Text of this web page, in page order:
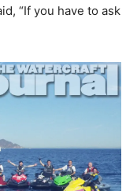
“If you have to ask